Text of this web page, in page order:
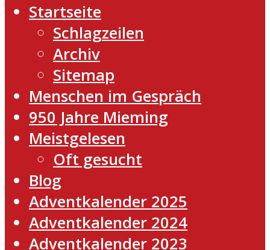
Startseite
Schlagzeilen
Archiv
Sitemap
Menschen im Gespräch
950 Jahre Mieming
Meistgelesen
Oft gesucht
Blog
Adventkalender 2025
Adventkalender 2024
Adventkalender 2023